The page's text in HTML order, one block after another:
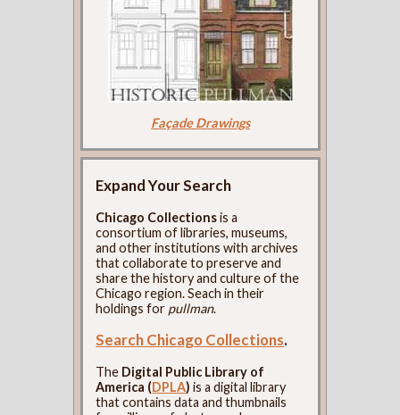
Façade Drawings
Expand Your Search
Chicago Collectionsis a
consortium of libraries, museums,
and other institutions with archives
that collaborate to preserve and
share the history and culture of the
Chicago region. Seach in their
holdings for pullman.
Search Chicago Collections.
The Digital Public Library of
America (DPLA) is a digital library
that contains data and thumbnails